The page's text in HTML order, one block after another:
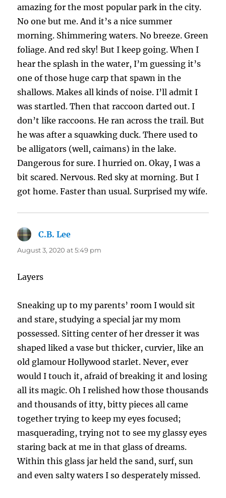
amazing for the most popular park in the city.
No one but me. And it’s a nice summer
morning. Shimmering waters. No breeze. Green
foliage. And red sky! But I keep going. When I
hear the splash in the water, I’m guessing it’s
one of those huge carp that spawn in the
shallows. Makes all kinds of noise. I’ll admit I
was startled. Then that raccoon darted out. I
don’t like raccoons. He ran across the trail. But
he was after a squawking duck. There used to
be alligators (well, caimans) in the lake.
Dangerous for sure. I hurried on. Okay, I was a
bit scared. Nervous. Red sky at morning. But I
got home. Faster than usual. Surprised my wife.
C.B. Lee
August 3, 2020 at 5:49 pm
Layers
Sneaking up to my parents’ room I would sit
and stare, studying a special jar my mom
possessed. Sitting center of her dresser it was
shaped liked a vase but thicker, curvier, like an
old glamour Hollywood starlet. Never, ever
would I touch it, afraid of breaking it and losing
all its magic. Oh I relished how those thousands
and thousands of itty, bitty pieces all came
together trying to keep my eyes focused;
masquerading, trying not to see my glassy eyes
staring back at me in that glass of dreams.
Within this glass jar held the sand, surf, sun
and even salty waters I so desperately missed.